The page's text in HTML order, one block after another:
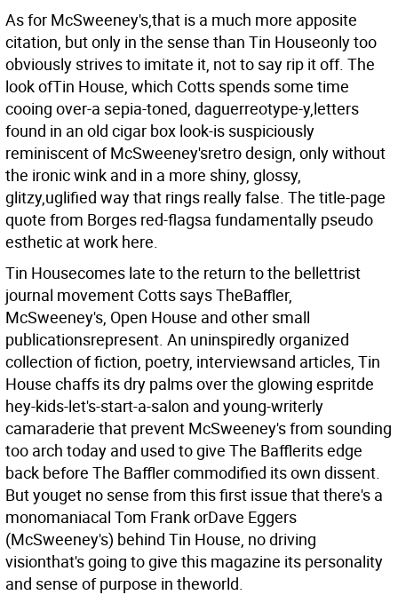
As for McSweeney's,that is a much more apposite
citation, but only in the sense than Tin Houseonly too
obviously strives to imitate it, not to say rip it off. The
look ofTin House, which Cotts spends some time
cooing over-a sepia-toned, daguerreotype-y,letters
found in an old cigar box look-is suspiciously
reminiscent of McSweeney'sretro design, only without
the ironic wink and in a more shiny, glossy,
glitzy,uglified way that rings really false. The title-page
quote from Borges red-flagsa fundamentally pseudo
esthetic at work here.
Tin Housecomes late to the return to the bellettrist
journal movement Cotts says TheBaffler,
McSweeney's, Open House and other small
publicationsrepresent. An uninspiredly organized
collection of fiction, poetry, interviewsand articles, Tin
House chaffs its dry palms over the glowing espritde
hey-kids-let's-start-a-salon and young-writerly
camaraderie that prevent McSweeney's from sounding
too arch today and used to give The Bafflerits edge
back before The Baffler commodified its own dissent.
But youget no sense from this first issue that there's a
monomaniacal Tom Frank orDave Eggers
(McSweeney's) behind Tin House, no driving
visionthat's going to give this magazine its personality
and sense of purpose in theworld.